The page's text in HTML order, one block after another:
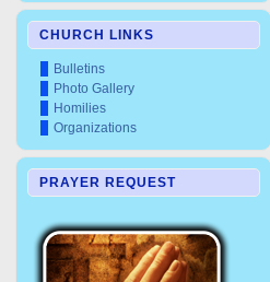
CHURCH LINKS
Bulletins
Photo Gallery
Homilies
Organizations
PRAYER REQUEST